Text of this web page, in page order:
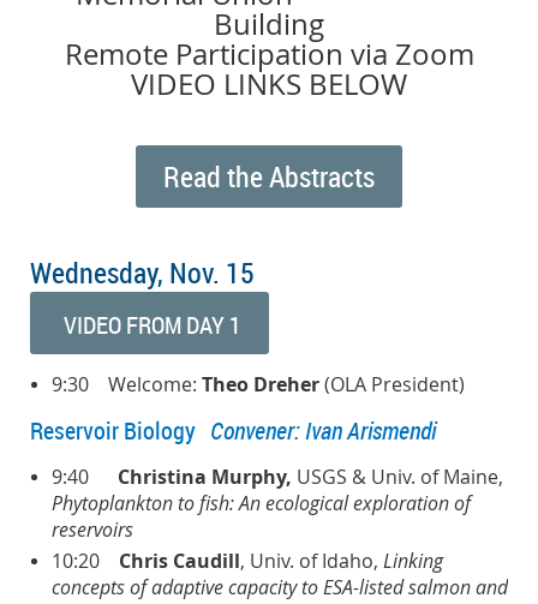
Building
Remote Participation via Zoom
VIDEO LINKS BELOW
Read the Abstracts
Wednesday, Nov. 15
VIDEO FROM DAY 1
9:30 Welcome: Theo Dreher(OLA President)
Reservoir Biology Convener: Ivan Arismendi
9:40 Christina Murphy, USGS & Univ. of Maine,
Phytoplankton to fish: An ecological exploration of
reservoirs
10:20
Chris Caudill, Univ. of Idaho, Linking
concepts of adaptive capacity to ESA-listed salmon and